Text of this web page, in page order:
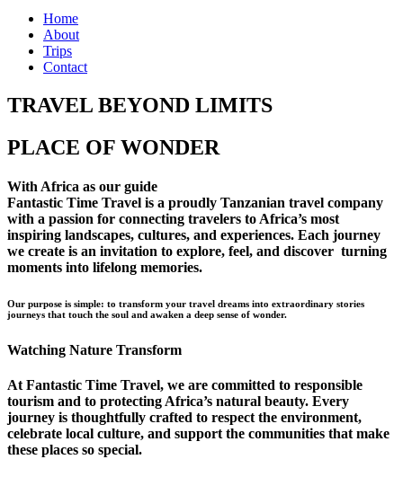
Home
About
Trips
Contact
TRAVEL BEYOND LIMITS
PLACE OF WONDER
With Africa as our guide
Fantastic Time Travel is a proudly Tanzanian travel company
with a passion for connecting travelers to Africa’s most
inspiring landscapes, cultures, and experiences. Each journey
we create is an invitation to explore, feel, and discover turning
moments into lifelong memories.
Our purpose is simple: to transform your travel dreams into extraordinary stories
journeys that touch the soul and awaken a deep sense of wonder.
Watching Nature Transform
At Fantastic Time Travel, we are committed to responsible
tourism and to protecting Africa’s natural beauty. Every
journey is thoughtfully crafted to respect the environment,
celebrate local culture, and support the communities that make
these places so special.